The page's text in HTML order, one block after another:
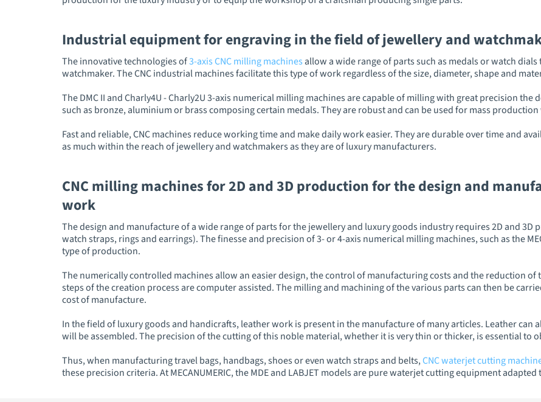
Industrial equipment for engraving in the field of jewellery and
The innovative technologies of3-axis CNC milling machines allow a wide range of parts such as medals or watch
watchmaker. The CNC industrial machines facilitate this type of work regardless of the size, diameter, shape and
The DMC II and Charly4U - Charly2U 3-axis numerical milling machines are capable of milling with great precision
such as bronze, aluminium or brass composing certain medals. They are robust and can be used for mass
Fast and reliable, CNC machines reduce working time and make daily work easier. They are durable over time and
as much within the reach of jewellery and watchmakers as they are of luxury manufacturers.
CNC milling machines for 2D and 3D production for the design and
work
The design and manufacture of a wide range of parts for the jewellery and luxury goods industry requires 2D and
watch straps, rings and earrings). The finesse and precision of 3- or 4-axis numerical milling machines, such as the
type of production.
The numerically controlled machines allow an easier design, the control of manufacturing costs and the reduction
steps of the creation process are computer assisted. The milling and machining of the various parts can then be
cost of manufacture.
In the field of luxury goods and handicrafts, leather work is present in the manufacture of many articles. Leather can
will be assembled. The precision of the cutting of this noble material, whether it is very thin or thicker, is essential to
Thus, when manufacturing travel bags, handbags, shoes or even watch straps and belts,CNC waterjet cutting
these precision criteria. At MECANUMERIC, the MDE and LABJET models are pure waterjet cutting equipment